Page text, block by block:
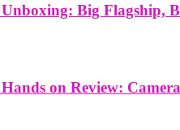
Big Flagship,
on Review: